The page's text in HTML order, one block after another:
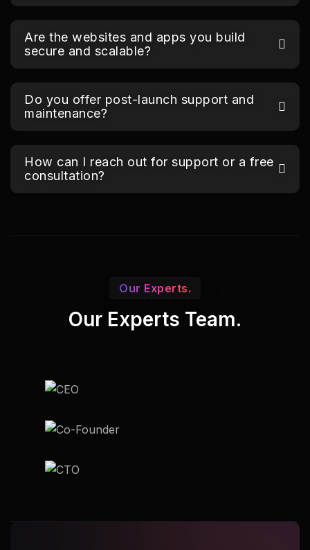
Are the websites and apps you build
secure and scalable?
Do you offer post-launch support and
maintenance?
How can I reach out for support or a free
consultation?
Our Experts.
Our Experts Team.